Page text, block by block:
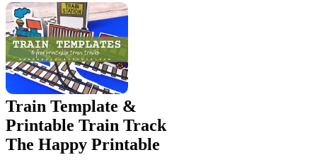
Train Template &
Printable Train Track
The Happy Printable